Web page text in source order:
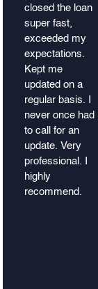
closed the loan
super fast,
exceeded my
expectations.
Kept me
updated on a
regular basis. I
never once had
to call for an
update. Very
professional. I
highly
recommend.